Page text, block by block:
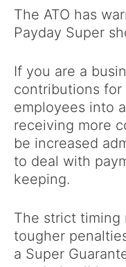
The ATO has
Payday Super
If you are a
contributions
employees into
receiving more
be increased
to deal with
keeping.
The strict timing
tougher
a Super